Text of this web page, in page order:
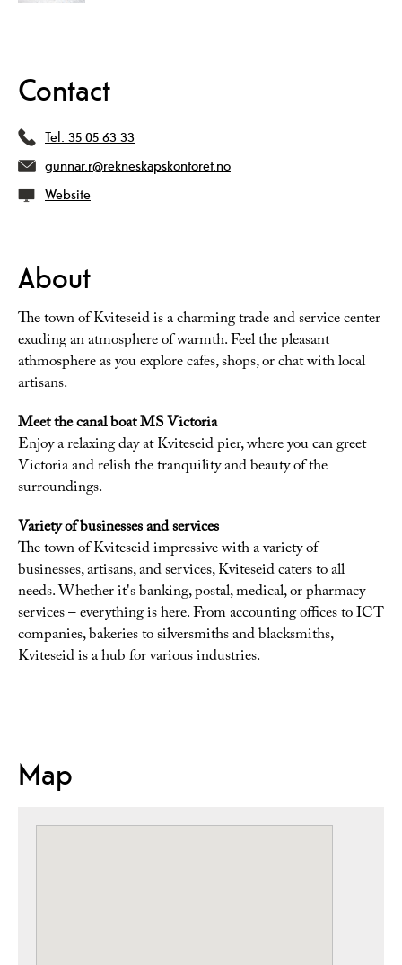
Contact
Tel: 35 05 63 33
gunnar.r@rekneskapskontoret.no
Website
About
The town of Kviteseid is a charming trade and service center
exuding an atmosphere of warmth. Feel the pleasant
athmosphere as you explore cafes, shops, or chat with local
artisans.
Meet the canal boat MS Victoria
Enjoy a relaxing day at Kviteseid pier, where you can greet
Victoria and relish the tranquility and beauty of the
surroundings.
Variety of businesses and services
The town of Kviteseid impressive with a variety of
businesses, artisans, and services, Kviteseid caters to all
needs. Whether it's banking, postal, medical, or pharmacy
services – everything is here. From accounting offices to ICT
companies, bakeries to silversmiths and blacksmiths,
Kviteseid is a hub for various industries.
Map